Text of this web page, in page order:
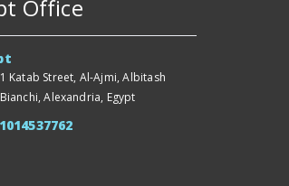
Office
1 Katab Street, Al-Ajmi, Albitash
Bianchi, Alexandria, Egypt